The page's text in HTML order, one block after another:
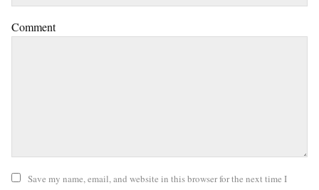
Comment
Save my name, email, and website in this browser for the next time I